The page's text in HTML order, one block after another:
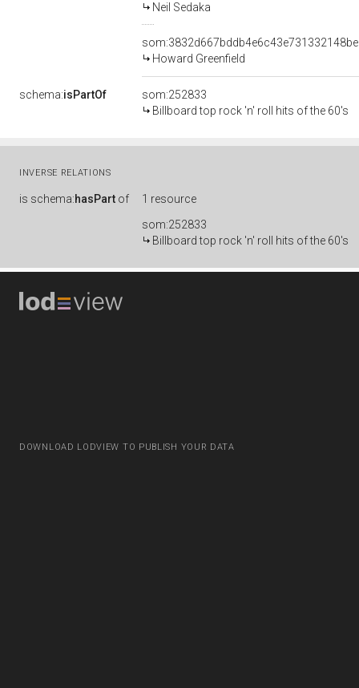
Neil Sedaka
Howard Greenfield
schema:isPartOf
som:252833
Billboard top rock 'n' roll hits of the 60's
INVERSE RELATIONS
is schema:hasPart of
1 resource
som:252833
Billboard top rock 'n' roll hits of the 60's
DOWNLOAD LODVIEW TO PUBLISH YOUR DATA